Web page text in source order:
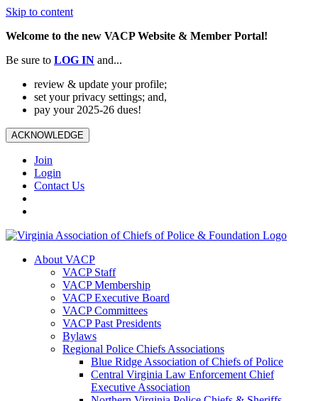
Skip to content
Welcome to the new VACP Website & Member Portal!
Be sure to LOG IN and...
review & update your profile;
set your privacy settings; and,
pay your 2025-26 dues!
ACKNOWLEDGE
Join
Login
Contact Us
About VACP
VACP Staff
VACP Membership
VACP Executive Board
VACP Committees
VACP Past Presidents
Bylaws
Regional Police Chiefs Associations
Blue Ridge Association of Chiefs of Police
Central Virginia Law Enforcement Chief
Executive Association